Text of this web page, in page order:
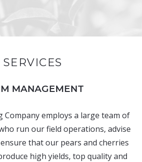
SERVICES
MANAGEMENT
Company employs a large team of
run our field operations, advise
that our pears and cherries
high yields, top quality and